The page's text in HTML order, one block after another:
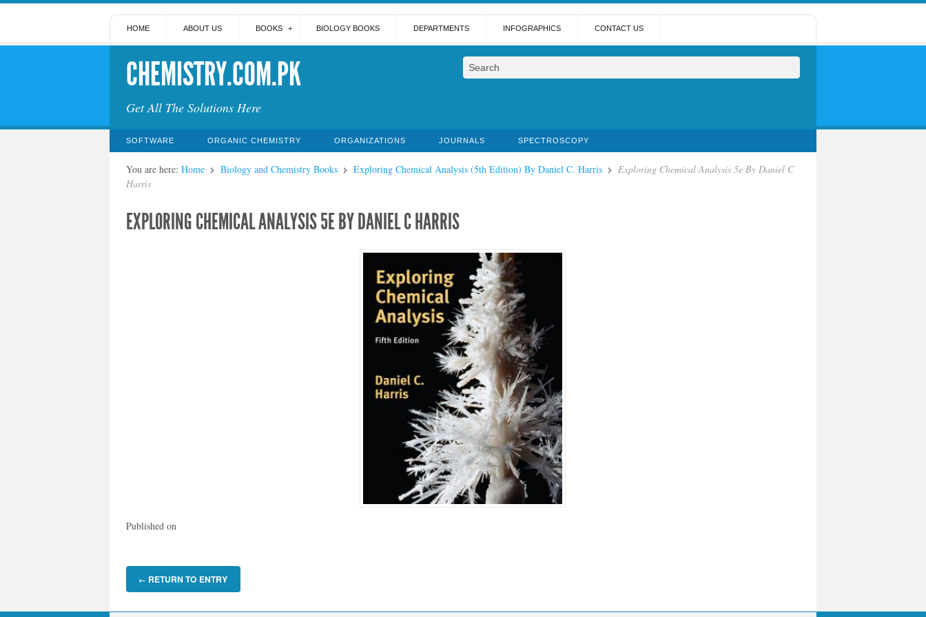
HOME ABOUT US BOOKS BIOLOGY BOOKS DEPARTMENTS INFOGRAPHICS CONTACT US
CHEMISTRY.COM.PK
Get All The Solutions Here
SOFTWARE ORGANIC CHEMISTRY ORGANIZATIONS JOURNALS SPECTROSCOPY
You are here: Home Biology and Chemistry Books Exploring Chemical Analysis (5th Edition) By Daniel C. Harris
Exploring Chemical Analysis 5e By Daniel C
Harris
EXPLORING CHEMICAL ANALYSIS 5E BY DANIEL C HARRIS
Published on
← RETURN TO ENTRY